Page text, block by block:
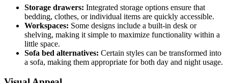
Storage drawers: Integrated storage options ensure that
bedding, clothes, or individual items are quickly accessible.
Workspaces: Some designs include a built-in desk or
shelving, making it simple to maximize functionality within a
little space.
Sofa bed alternatives: Certain styles can be transformed into
a sofa, making them appropriate for both day and night usage.